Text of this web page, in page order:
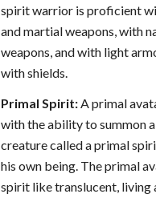
spirit warrior is proficient
and martial weapons, with
weapons, and with light
with shields.
Primal Spirit:A primal
with the ability to summon
creature called a primal
his own being. The primal
spirit like translucent, living